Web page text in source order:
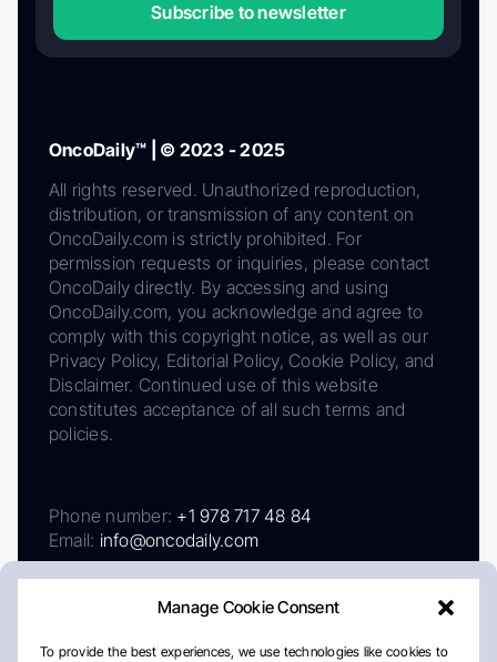
Manage Cookie Consent
To provide the best experiences, we use technologies like cookies to
Subscribe to newsletter
OncoDaily™ | © 2023 - 2025
All rights reserved. Unauthorized reproduction,
distribution, or transmission of any content on
OncoDaily.com is strictly prohibited. For
permission requests or inquiries, please contact
OncoDaily directly. By accessing and using
OncoDaily.com, you acknowledge and agree to
comply with this copyright notice, as well as our
Privacy Policy, Editorial Policy, Cookie Policy, and
Disclaimer. Continued use of this website
constitutes acceptance of all such terms and
policies.
Phone number: +1 978 717 48 84
Email: info@oncodaily.com